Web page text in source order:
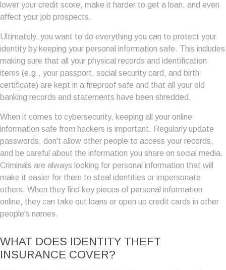
lower your credit score, make it harder to get a loan, and even
affect your job prospects.
Ultimately, you want to do everything you can to protect your
identity by keeping your personal information safe. This includes
making sure that all your physical records and identification
items (e.g., your passport, social security card, and birth
certificate) are kept in a fireproof safe and that all your old
banking records and statements have been shredded.
When it comes to cybersecurity, keeping all your online
information safe from hackers is important. Regularly update
passwords, don't allow other people to access your records,
and be careful about the information you share on social media.
Criminals are always looking for personal information that will
make it easier for them to steal identities or impersonate
others. When they find key pieces of personal information
online, they can take out loans or open up credit cards in other
people's names.
WHAT DOES IDENTITY THEFT
INSURANCE COVER?